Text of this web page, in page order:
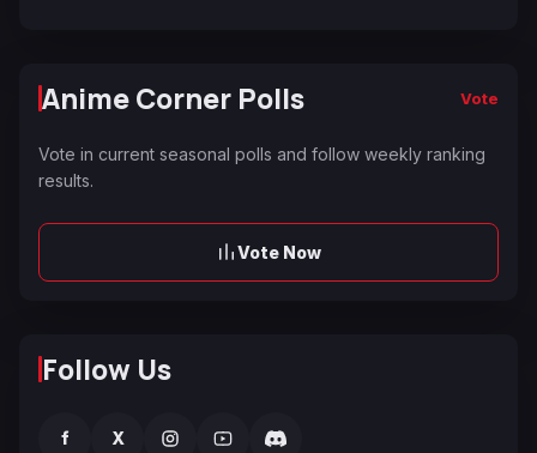
Anime Corner Polls Vote
Vote in current seasonal polls and follow weekly ranking
results.
Vote Now
Follow Us
f X